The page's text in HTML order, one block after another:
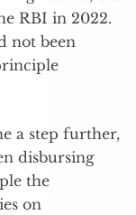
RBI in 2022.
not been
a step further,
disbursing
the
on